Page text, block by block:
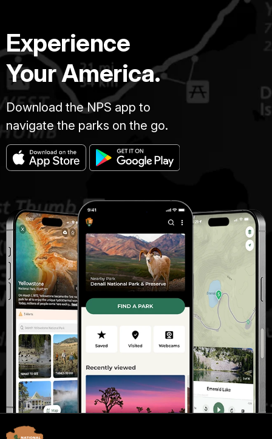
Experience
Your America.
Download the NPS app to
navigate the parks on the go.